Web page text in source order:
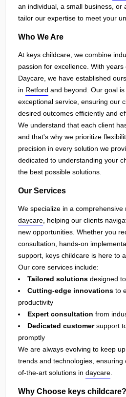
an individual, a small business, or
tailor our expertise to meet your
Who We Are
At keys childcare, we combine
passion for excellence. With years
Daycare, we have established
in Retford and beyond. Our goal
exceptional service, ensuring our
desired outcomes efficiently and
We understand that each client
and that's why we prioritize
precision in every solution we
dedicated to understanding your
the best possible solutions.
Our Services
We specialize in a comprehensive
daycare, helping our clients
new opportunities. Whether you
consultation, hands-on
support, keys childcare is here to
Our core services include:
Tailored solutions designed
Cutting-edge innovations to
productivity
Expert consultation from
Dedicated customersupport
promptly
We are always evolving to keep
trends and technologies, ensuring
of-the-art solutions in daycare.
Why Choose keys childcare?